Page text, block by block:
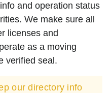
and operation status
We make sure all
licenses and
as a moving
verified seal.
our directory info